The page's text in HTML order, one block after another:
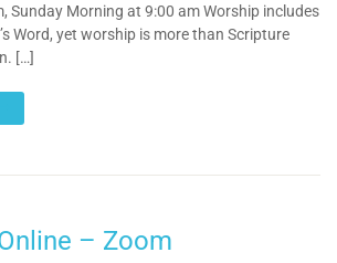
Sunday Morning at 9:00 am Worship includes
Word, yet worship is more than Scripture
[…]
– Zoom